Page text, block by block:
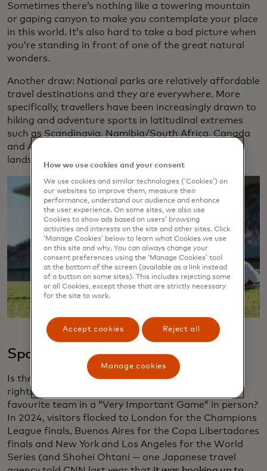
Sometimes there’s nothing like a towering mountain
or gaping canyon to make you contemplate your place
in this world. It’s also hard to take a bad picture when
you’re standing in front of one of the great natural
wonders.
Another draw: National parks are relatively affordable
travel destinations and they are everywhere. More
specifically, travellers have been increasingly drawn to
hiking and adventure sports in latitudinal extremes
such as Scandinavia, Namibia/South Africa, Canada
and Argentina. New Zealand’s otherworldly
landscapes remain popular for would-be hobbits.
Sports
Is there anything that gives a fan bigger bragging
rights than travelling long distances to watch their
favourite team in a “Very Important Game” in person?
In 2024, visitors flocked to London for the Champions
League finals, Buenos Aires for the Copa Libertadores
finals and New York and Los Angeles for the World
Series (and Shohei Ohtani — one Japanese travel
How we use cookies and your consent
We use cookies and similar technologies (‘Cookies’) on
our websites to improve them, measure their
performance, understand our audience and enhance
the user experience. On some sites, we also use
Cookies to show ads based on users’ browsing
activities and interests on the site and other sites. Click
‘Manage Cookies’ below to learn what Cookies we use
on this site and why. You can always change your
consent preferences using the ‘Manage Cookies’ tool
at the bottom of the screen (available as a link instead
of a button on some sites). This includes rejecting some
or all Cookies, except those that are strictly necessary
for the site to work.
Accept cookies Reject all
Manage cookies